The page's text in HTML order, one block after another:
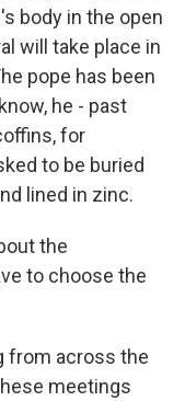
body in the open
will take place in
pope has been
he - past
for
to be buried
lined in zinc.
the
to choose the
from across the
meetings